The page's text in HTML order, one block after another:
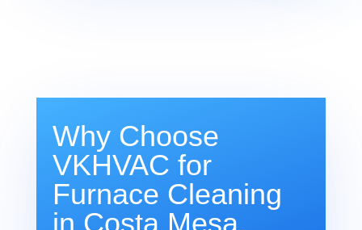
Why Choose
VKHVAC for
Furnace Cleaning
in Costa Mesa,